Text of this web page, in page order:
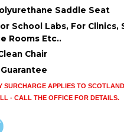
Saddle Seat
School Labs, For Clinics,
Rooms Etc..
Chair
SURCHARGE APPLIES TO
- CALL THE OFFICE FOR DETAILS.